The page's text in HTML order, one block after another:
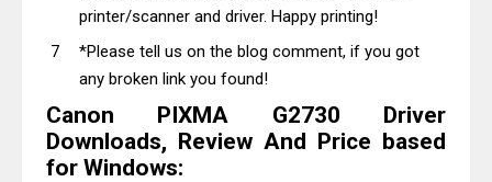
printer/scanner and driver. Happy printing!
*Please tell us on the blog comment, if you got
any broken link you found!
Canon PIXMA G2730 Driver
Downloads, Review And Price based
for Windows: